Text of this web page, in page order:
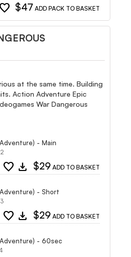
favorite $47 ADD PACK TO BASKET
at the same time. Building
Action Adventure Epic
War Dangerous
- Main
favorite download $29 ADD TO BASKET
- Short
favorite download $29 ADD TO BASKET
Adventure) - 60sec